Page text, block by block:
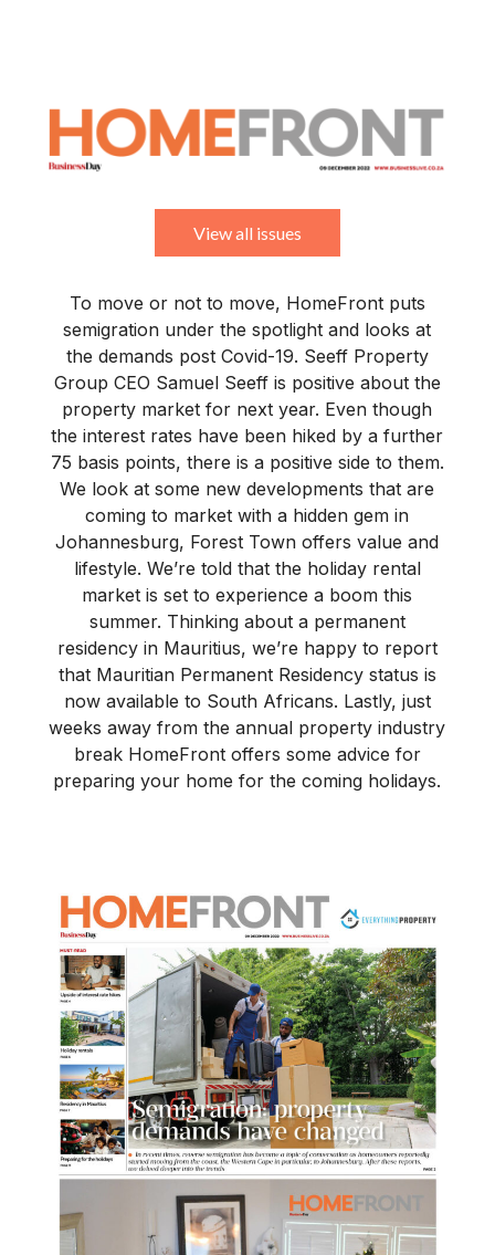
BUSINESS
DAY
YOUR
NEIGHBOURHOOD
NEWS
LIFESTYLE
RETIREMENT
COMMERCIAL
RESIDENTIAL
AUCTIONS
PROPTECH
PROPERTY
FINANCE
OFFICE
RETAIL
INDUSTRIAL
INTERNATIONAL
SUSTAINABLE
DEVELOPMENTS
LUXURY
PROFILES
View all issues
To move or not to move, HomeFront puts
semigration under the spotlight and looks at
the demands post Covid-19. Seeff Property
Group CEO Samuel Seeff is positive about the
property market for next year. Even though
the interest rates have been hiked by a further
75 basis points, there is a positive side to them.
We look at some new developments that are
coming to market with a hidden gem in
Johannesburg, Forest Town offers value and
lifestyle. We’re told that the holiday rental
market is set to experience a boom this
summer. Thinking about a permanent
residency in Mauritius, we’re happy to report
that Mauritian Permanent Residency status is
now available to South Africans. Lastly, just
weeks away from the annual property industry
break HomeFront offers some advice for
preparing your home for the coming holidays.